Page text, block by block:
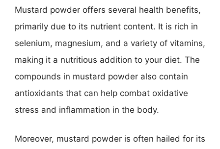
Mustard powder offers several health benefits,
primarily due to its nutrient content. It is rich in
selenium, magnesium, and a variety of vitamins,
making it a nutritious addition to your diet. The
compounds in mustard powder also contain
antioxidants that can help combat oxidative
stress and inflammation in the body.
Moreover, mustard powder is often hailed for its